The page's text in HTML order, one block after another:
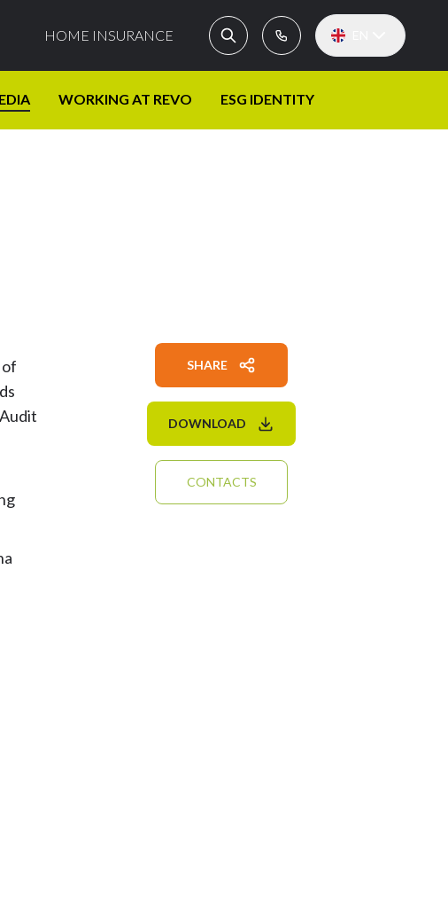
HOME INSURANCE
WORKING AT REVO ESG IDENTITY
of
SHARE
DOWNLOAD
CONTACTS